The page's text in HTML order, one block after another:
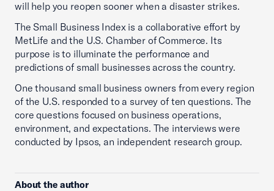
will help you reopen sooner when a disaster strikes.
The Small Business Index is a collaborative effort by
MetLife and the U.S. Chamber of Commerce. Its
purpose is to illuminate the performance and
predictions of small businesses across the country.
One thousand small business owners from every region
of the U.S. responded to a survey of ten questions. The
core questions focused on business operations,
environment, and expectations. The interviews were
conducted by Ipsos, an independent research group.
About the author